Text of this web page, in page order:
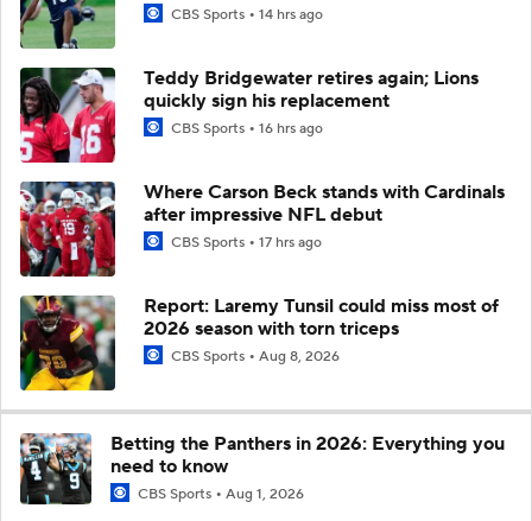
CBS Sports 14 hrs ago
Teddy Bridgewater retires again; Lions
quickly sign his replacement
CBS Sports 16 hrs ago
Where Carson Beck stands with Cardinals
after impressive NFL debut
CBS Sports 17 hrs ago
Report: Laremy Tunsil could miss most of
2026 season with torn triceps
CBS Sports Aug 8, 2026
Betting the Panthers in 2026: Everything you
need to know
CBS Sports Aug 1, 2026